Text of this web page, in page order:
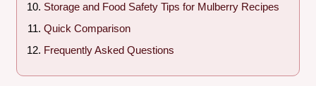
Storage and Food Safety Tips for Mulberry Recipes
Quick Comparison
Frequently Asked Questions